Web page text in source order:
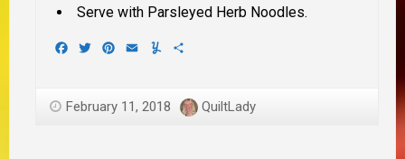
Serve with Parsleyed Herb Noodles.
Facebook
TwitterPinterest
EmailYummly
February 11, 2018 QuiltLady